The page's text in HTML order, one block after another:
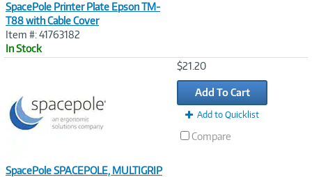
SpacePole Printer Plate Epson TM-
T88 with Cable Cover
Item #: 41763182
In Stock
SpacePole SPACEPOLE, MULTIGRIP
$21.20
Add To Cart
Add to Quicklist
Compare